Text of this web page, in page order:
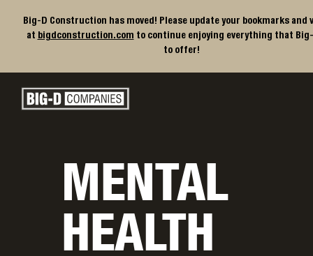
Big-D Construction has moved! Please update your bookmarks and
at bigdconstruction.com to continue enjoying everything that
to offer!
Main Navigation
Big-D Companies Homepage
MENTAL
HEALTH